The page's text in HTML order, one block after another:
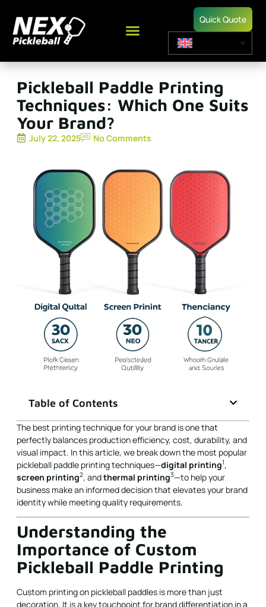
Quick Quote
Pickleball Paddle Printing
Techniques: Which One Suits
Your Brand?
July 22, 2025 No Comments
Table of Contents
The best printing technique for your brand is one that
perfectly balances production efficiency, cost, durability, and
visual impact. In this article, we break down the most popular
pickleball paddle printing techniques—digital printing1,
screen printing2, andthermal printing3—to help your
business make an informed decision that elevates your brand
identity while meeting quality requirements.
Understanding the
Importance of Custom
Pickleball Paddle Printing
Custom printing on pickleball paddles is more than just
decoration. It is a key touchpoint for brand differentiation in a